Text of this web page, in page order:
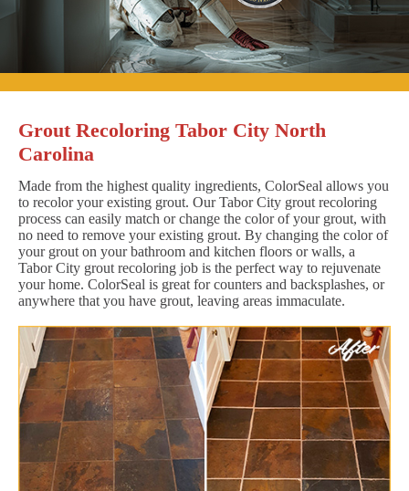
Grout Recoloring Tabor City North
Carolina
Made from the highest quality ingredients, ColorSeal allows you
to recolor your existing grout. Our Tabor City grout recoloring
process can easily match or change the color of your grout, with
no need to remove your existing grout. By changing the color of
your grout on your bathroom and kitchen floors or walls, a
Tabor City grout recoloring job is the perfect way to rejuvenate
your home. ColorSeal is great for counters and backsplashes, or
anywhere that you have grout, leaving areas immaculate.